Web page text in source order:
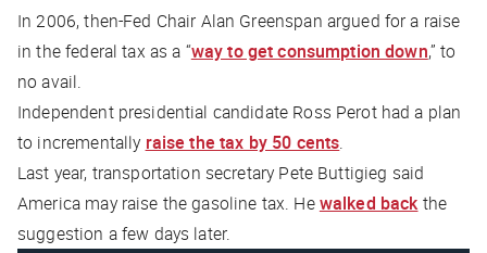
In 2006, then-Fed Chair Alan Greenspan argued for a raise
in the federal tax as a “way to get consumption down,” to
no avail.
Independent presidential candidate Ross Perot had a plan
to incrementally raise the tax by 50 cents.
Last year, transportation secretary Pete Buttigieg said
America may raise the gasoline tax. Hewalked backthe
suggestion a few days later.